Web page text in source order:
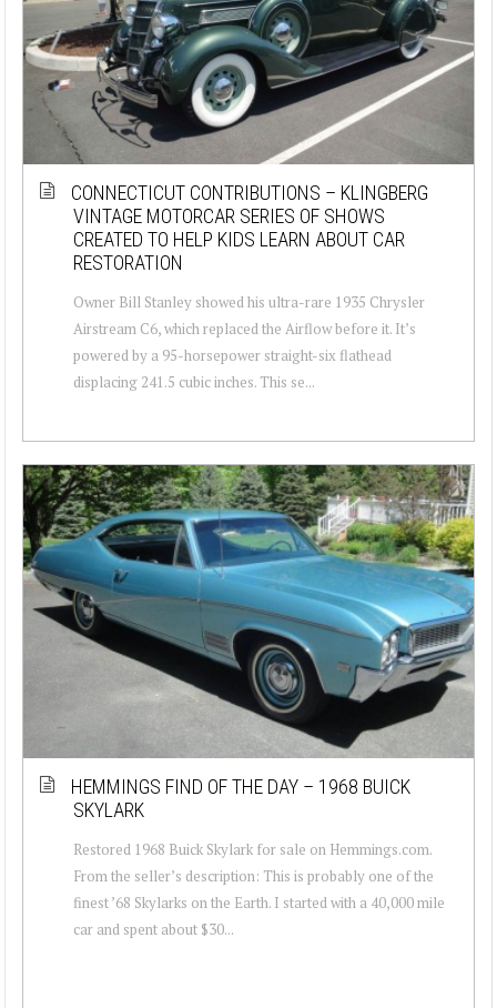
CONNECTICUT CONTRIBUTIONS – KLINGBERG
VINTAGE MOTORCAR SERIES OF SHOWS
CREATED TO HELP KIDS LEARN ABOUT CAR
RESTORATION
Owner Bill Stanley showed his ultra-rare 1935 Chrysler
Airstream C6, which replaced the Airflow before it. It’s
powered by a 95-horsepower straight-six flathead
displacing 241.5 cubic inches. This se...
HEMMINGS FIND OF THE DAY – 1968 BUICK
SKYLARK
Restored 1968 Buick Skylark for sale on Hemmings.com.
From the seller’s description: This is probably one of the
finest ’68 Skylarks on the Earth. I started with a 40,000 mile
car and spent about $30...